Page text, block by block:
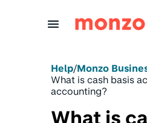
Help/Monzo
What is cash basis
accounting?
What is